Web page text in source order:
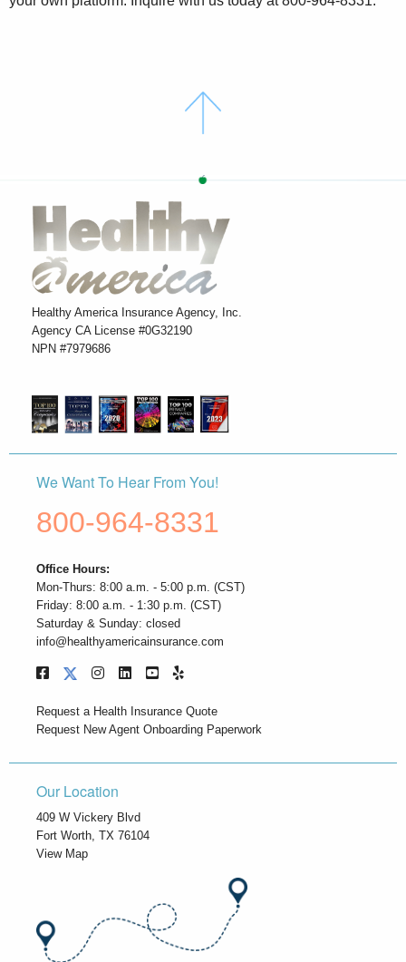
Healthy America Insurance Agency, Inc.
Agency CA License #0G32190
NPN #7979686
We Want To Hear From You!
800-964-8331
Office Hours:
Mon-Thurs: 8:00 a.m. - 5:00 p.m. (CST)
Friday: 8:00 a.m. - 1:30 p.m. (CST)
Saturday & Sunday: closed
info@healthyamericainsurance.com
Request a Health Insurance Quote
Request New Agent Onboarding Paperwork
Our Location
409 W Vickery Blvd
Fort Worth, TX 76104
View Map